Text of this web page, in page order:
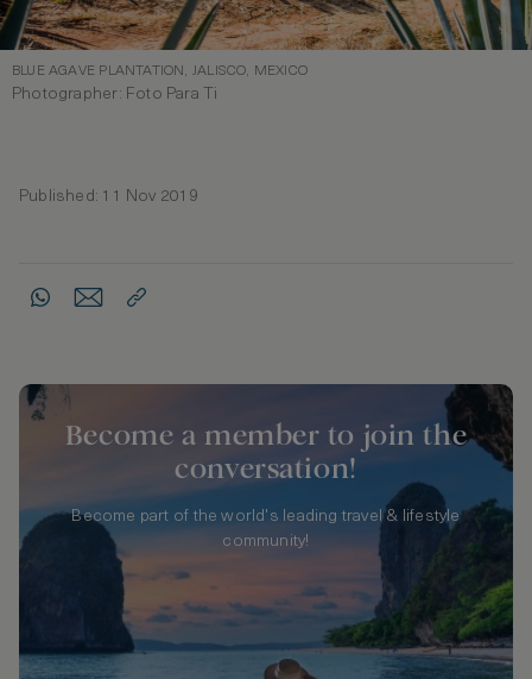
BLUE AGAVE PLANTATION, JALISCO, MEXICO
Photographer: Foto Para Ti
Published: 11 Nov 2019
Become a member to join the
conversation!
Become part of the world's leading travel & lifestyle
community!